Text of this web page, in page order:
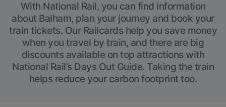
With National Rail, you can find information
about Balham, plan your journey and book your
train tickets. Our Railcards help you save money
when you travel by train, and there are big
discounts available on top attractions with
National Rail’s Days Out Guide. Taking the train
helps reduce your carbon footprint too.